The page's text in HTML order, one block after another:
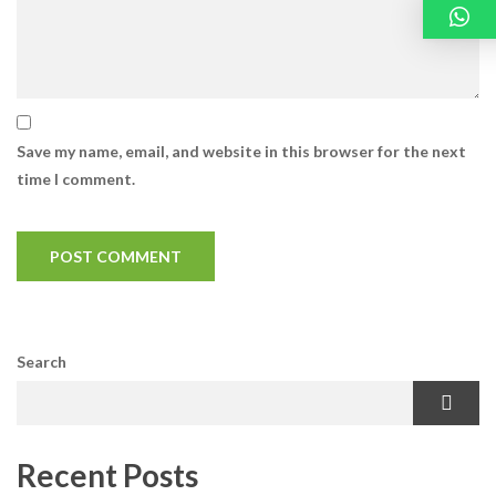
Save my name, email, and website in this browser for the next
time I comment.
Search
Recent Posts